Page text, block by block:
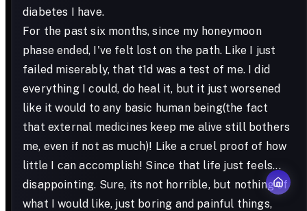
diabetes I have.
For the past six months, since my honeymoon
phase ended, I've felt lost on the path. Like I just
failed miserably, that t1d was a test of me. I did
everything I could, do heal it, but it just worsened
like it would to any basic human being(the fact
that external medicines keep me alive still bothers
me, even if not as much)! Like a cruel proof of how
little I can accomplish! Since that life just feels...
disappointing. Sure, its not horrible, but nothing of
what I would like, just boring and painful things,